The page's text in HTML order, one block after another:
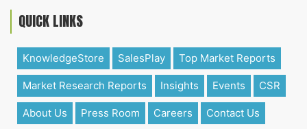
QUICK LINKS
KnowledgeStore SalesPlay Top Market Reports
Market Research Reports Insights Events CSR
About Us Press Room Careers Contact Us